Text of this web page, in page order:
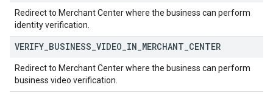
Redirect to Merchant Center where the business can perform
identity verification.
VERIFY BUSINESS VIDEO IN MERCHANT CENTER
Redirect to Merchant Center where the business can perform
business video verification.